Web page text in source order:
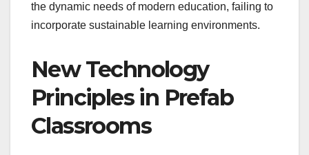
the dynamic needs of modern education, failing to
incorporate sustainable learning environments.
New Technology
Principles in Prefab
Classrooms